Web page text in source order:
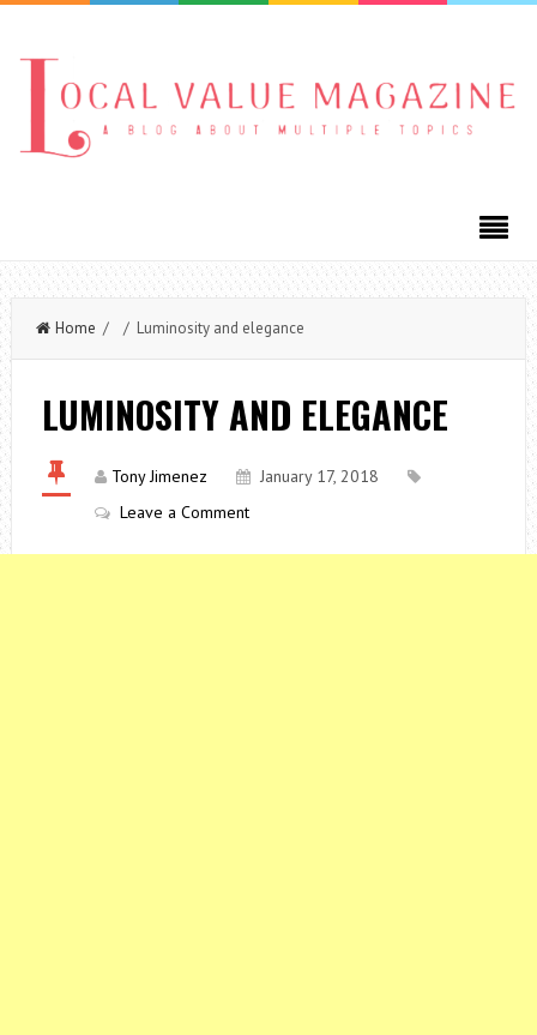
Home / / Luminosity and elegance
LUMINOSITY AND ELEGANCE
Tony Jimenez
January 17, 2018
Leave a Comment